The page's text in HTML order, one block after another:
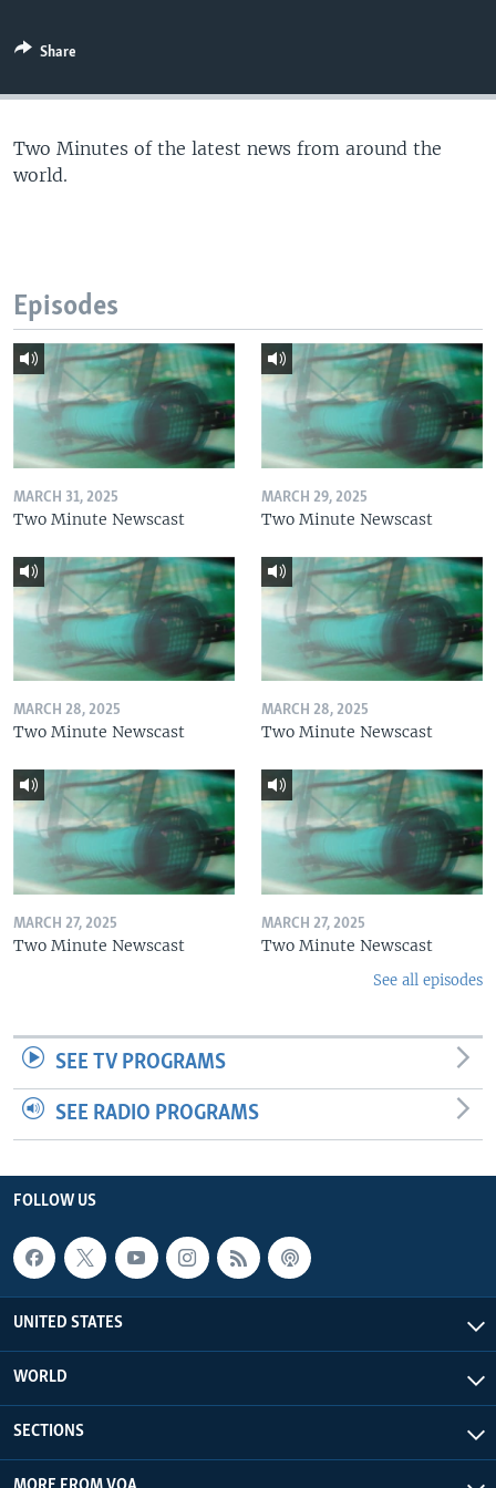
Share
Two Minutes of the latest news from around the
world.
Episodes
MARCH 31, 2025
Two Minute Newscast
MARCH 29, 2025
Two Minute Newscast
MARCH 28, 2025
Two Minute Newscast
MARCH 28, 2025
Two Minute Newscast
MARCH 27, 2025
Two Minute Newscast
MARCH 27, 2025
Two Minute Newscast
See all episodes
SEE TV PROGRAMS
SEE RADIO PROGRAMS
FOLLOW US
UNITED STATES
WORLD
SECTIONS